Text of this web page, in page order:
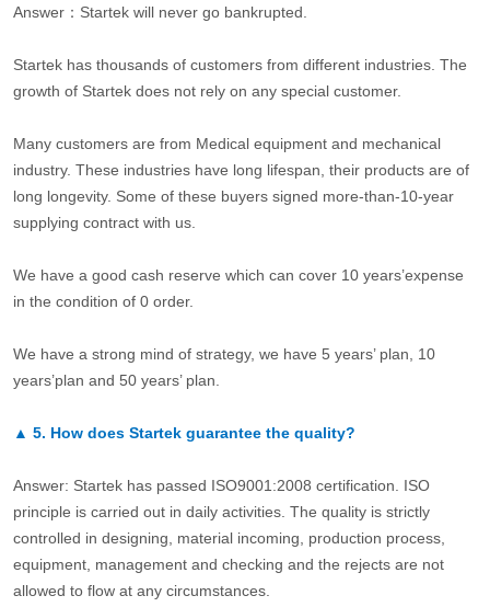
Answer：Startek will never go bankrupted.
Startek has thousands of customers from different industries. The
growth of Startek does not rely on any special customer.
Many customers are from Medical equipment and mechanical
industry. These industries have long lifespan, their products are of
long longevity. Some of these buyers signed more-than-10-year
supplying contract with us.
We have a good cash reserve which can cover 10 years’expense
in the condition of 0 order.
We have a strong mind of strategy, we have 5 years’ plan, 10
years’plan and 50 years’ plan.
▲ 5. How does Startek guarantee the quality?
Answer: Startek has passed ISO9001:2008 certification. ISO
principle is carried out in daily activities. The quality is strictly
controlled in designing, material incoming, production process,
equipment, management and checking and the rejects are not
allowed to flow at any circumstances.